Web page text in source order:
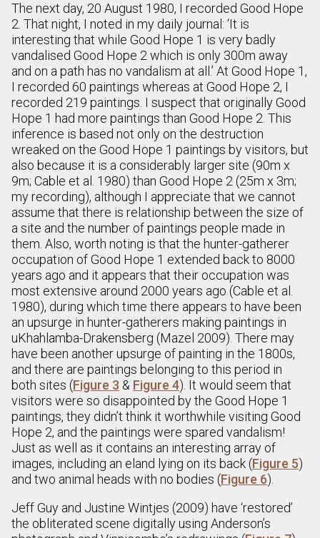
The next day, 20 August 1980, I recorded Good Hope
2. That night, I noted in my daily journal: ‘It is
interesting that while Good Hope 1 is very badly
vandalised Good Hope 2 which is only 300m away
and on a path has no vandalism at all.’ At Good Hope 1,
I recorded 60 paintings whereas at Good Hope 2, I
recorded 219 paintings. I suspect that originally Good
Hope 1 had more paintings than Good Hope 2. This
inference is based not only on the destruction
wreaked on the Good Hope 1 paintings by visitors, but
also because it is a considerably larger site (90m x
9m; Cable et al. 1980) than Good Hope 2 (25m x 3m;
my recording), although I appreciate that we cannot
assume that there is relationship between the size of
a site and the number of paintings people made in
them. Also, worth noting is that the hunter-gatherer
occupation of Good Hope 1 extended back to 8000
years ago and it appears that their occupation was
most extensive around 2000 years ago (Cable et al.
1980), during which time there appears to have been
an upsurge in hunter-gatherers making paintings in
uKhahlamba-Drakensberg (Mazel 2009). There may
have been another upsurge of painting in the 1800s,
and there are paintings belonging to this period in
both sites (Figure 3 & Figure 4). It would seem that
visitors were so disappointed by the Good Hope 1
paintings, they didn’t think it worthwhile visiting Good
Hope 2, and the paintings were spared vandalism!
Just as well as it contains an interesting array of
images, including an eland lying on its back (Figure 5)
and two animal heads with no bodies (Figure 6).
Jeff Guy and Justine Wintjes (2009) have ‘restored’
the obliterated scene digitally using Anderson’s